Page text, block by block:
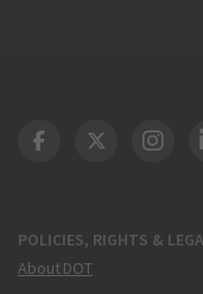
POLICIES, RIGHTS &
About DOT
DOT Facebook
DOT Twitter
DOT